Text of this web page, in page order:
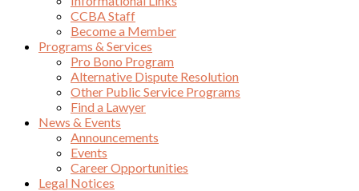
CCBA Staff
Become a Member
Programs & Services
Pro Bono Program
Alternative Dispute Resolution
Other Public Service Programs
Find a Lawyer
News & Events
Announcements
Events
Career Opportunities
Legal Notices